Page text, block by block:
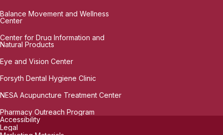
Balance Movement and Wellness
Center
Center for Drug Information and
Natural Products
Eye and Vision Center
Forsyth Dental Hygiene Clinic
NESA Acupuncture Treatment Center
Pharmacy Outreach Program
Accessibility
Legal